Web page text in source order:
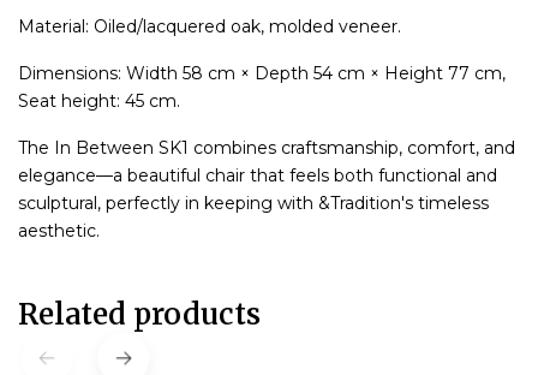
Material: Oiled/lacquered oak, molded veneer.
Dimensions: Width 58 cm × Depth 54 cm × Height 77 cm,
Seat height: 45 cm.
The In Between SK1 combines craftsmanship, comfort, and
elegance—a beautiful chair that feels both functional and
sculptural, perfectly in keeping with &Tradition's timeless
aesthetic.
Related products